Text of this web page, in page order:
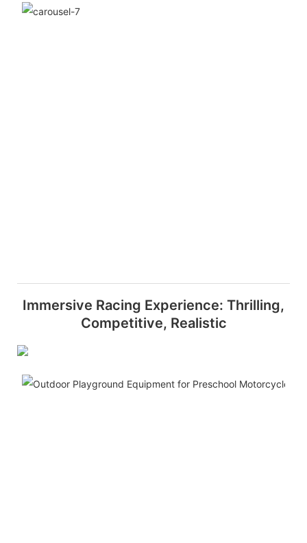
Immersive Racing Experience: Thrilling,
Competitive, Realistic